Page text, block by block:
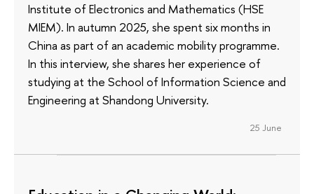
Institute of Electronics and Mathematics (HSE
MIEM). In autumn 2025, she spent six months in
China as part of an academic mobility programme.
In this interview, she shares her experience of
studying at the School of Information Science and
Engineering at Shandong University.
25 June